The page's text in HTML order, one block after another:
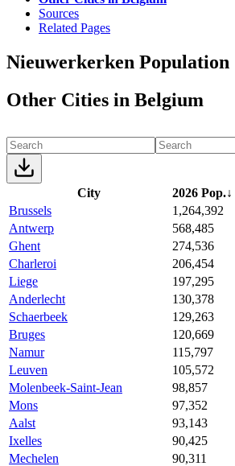
Sources
Related Pages
Nieuwerkerken Population
Other Cities in Belgium
City 2026 Pop.↓
Brussels
1,264,392
Antwerp
568,485
Ghent
274,536
Charleroi
206,454
Liege
197,295
Anderlecht
130,378
Schaerbeek
129,263
Bruges
120,669
Namur
115,797
Leuven
105,572
Molenbeek-Saint-Jean
98,857
Mons
97,352
Aalst
93,143
Ixelles
90,425
Mechelen
90,311